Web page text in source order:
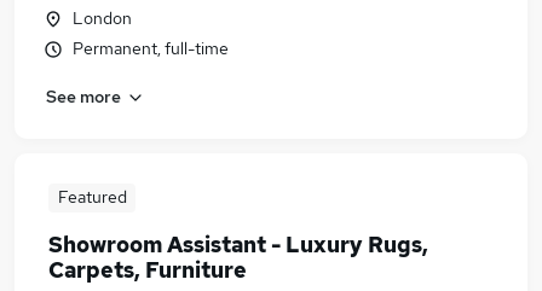
London
Permanent, full-time
See more
Featured
Showroom Assistant - Luxury Rugs,
Carpets, Furniture